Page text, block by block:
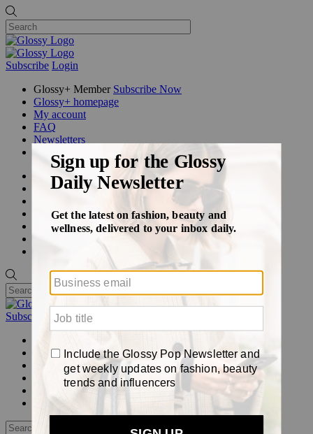
Subscribe Login
Glossy+ Member Subscribe Now
Glossy+ homepage
My account
FAQ
Newsletters
Log out
Beauty
Fashion
Podcasts
Events
Subscribe
Login
Subscribe Now
Glossy+ homepage
My account
Newsletters
Log out